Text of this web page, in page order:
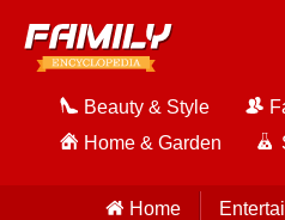
Beauty & Style
Home & Garden
Home